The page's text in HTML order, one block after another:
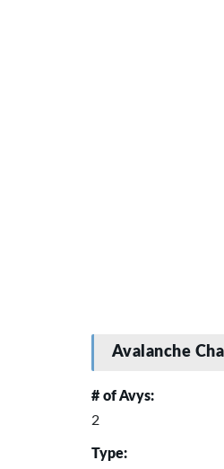
Avalanche
# of Avys:
2
Type: